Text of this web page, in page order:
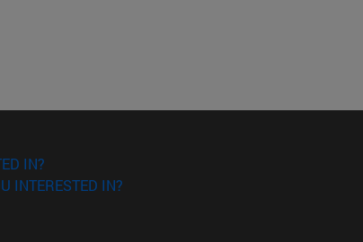
IN?
INTERESTED IN?